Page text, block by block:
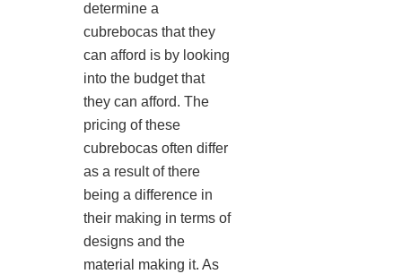
determine a
cubrebocas that they
can afford is by looking
into the budget that
they can afford. The
pricing of these
cubrebocas often differ
as a result of there
being a difference in
their making in terms of
designs and the
material making it. As